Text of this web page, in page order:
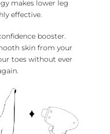
makes lower leg
effective.
booster.
skin from your
toes without ever